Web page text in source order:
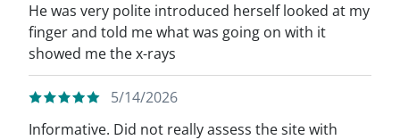
He was very polite introduced herself looked at my
finger and told me what was going on with it
showed me the x-rays
5/14/2026
Informative. Did not really assess the site with